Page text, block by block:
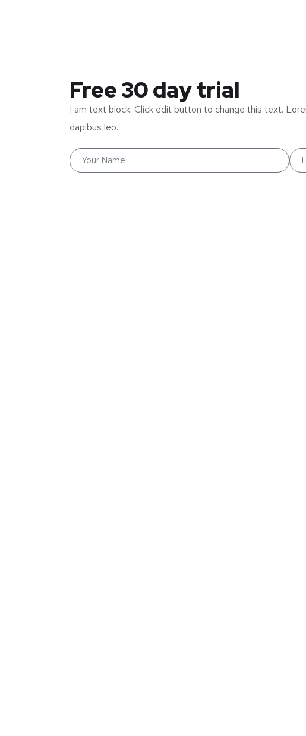
Free 30 day trial
I am text block. Click edit button to change this text.
dapibus leo.